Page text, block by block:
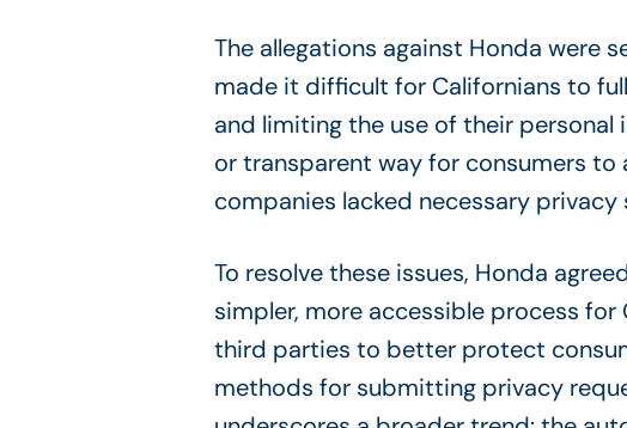
The allegations against Honda were
made it difficult for Californians to
and limiting the use of their personal
or transparent way for consumers
companies lacked necessary
To resolve these issues, Honda
simpler, more accessible process
third parties to better protect
methods for submitting privacy